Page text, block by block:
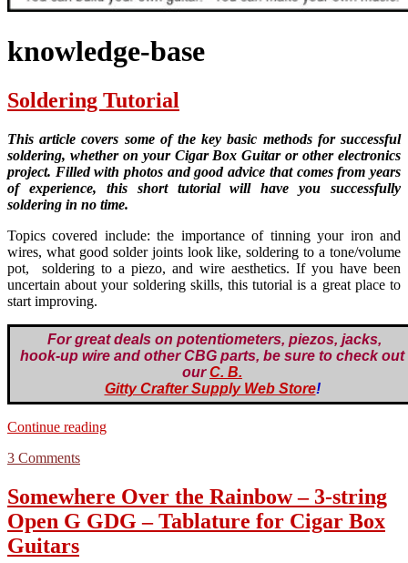
knowledge-base
Soldering Tutorial
This article covers some of the key basic methods for successful
soldering, whether on your Cigar Box Guitar or other electronics
project. Filled with photos and good advice that comes from years
of experience, this short tutorial will have you successfully
soldering in no time.
Topics covered include: the importance of tinning your iron and
wires, what good solder joints look like, soldering to a tone/volume
pot, soldering to a piezo, and wire aesthetics. If you have been
uncertain about your soldering skills, this tutorial is a great place to
start improving.
For great deals on potentiometers, piezos, jacks,
hook-up wire and other CBG parts, be sure to check out
ourC. B.
Gitty Crafter Supply Web Store!
Continue reading“Soldering
3 Commentson
Tutorial
Somewhere Over the Rainbow – 3-string
Open G GDG – Tablature for Cigar Box
Guitars